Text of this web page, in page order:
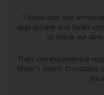
“I know that she
appropriate and faced
to speak out
Their correspondence
Miller’s death. Christiana